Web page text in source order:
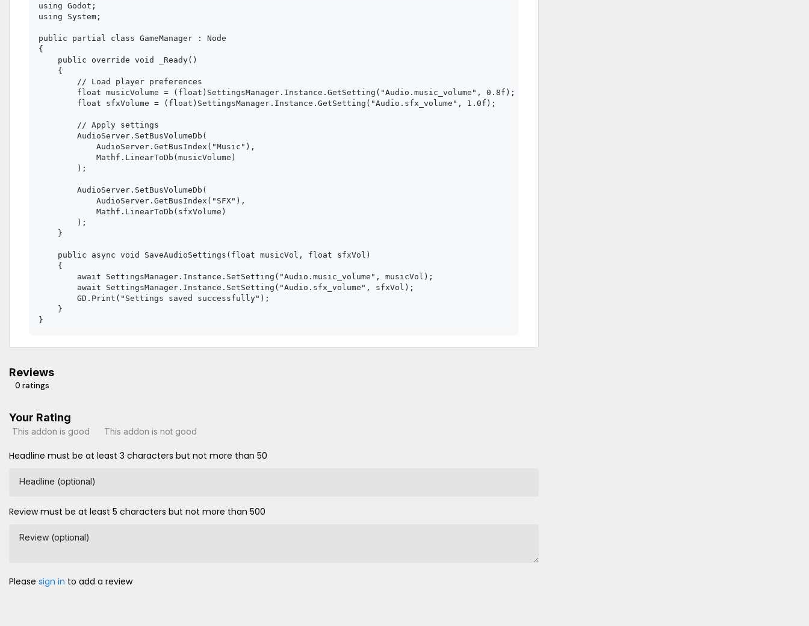
using Godot;
using System;
public partial class GameManager : Node
{
    public override void _Ready()
    {
        // Load player preferences
        float musicVolume = (float)SettingsManager.Instance.GetSetting("Audio.music_volume", 0.8f);
        float sfxVolume = (float)SettingsManager.Instance.GetSetting("Audio.sfx_volume", 1.0f);
        // Apply settings
        AudioServer.SetBusVolumeDb(
            AudioServer.GetBusIndex("Music"),
            Mathf.LinearToDb(musicVolume)
        );
        AudioServer.SetBusVolumeDb(
            AudioServer.GetBusIndex("SFX"),
            Mathf.LinearToDb(sfxVolume)
        );
    }
    public async void SaveAudioSettings(float musicVol, float sfxVol)
    {
        await SettingsManager.Instance.SetSetting("Audio.music_volume", musicVol);
        await SettingsManager.Instance.SetSetting("Audio.sfx_volume", sfxVol);
        GD.Print("Settings saved successfully");
    }
Reviews
0 ratings
Your Rating
This addon is good This addon is not good
Headline must be at least 3 characters but not more than 50
Headline (optional)
Review must be at least 5 characters but not more than 500
Review (optional)
Please sign in to add a review